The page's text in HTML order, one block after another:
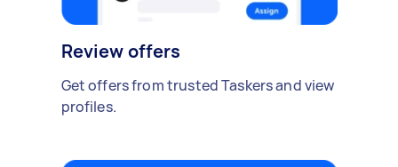
Review offers
Get offers from trusted Taskers and view
profiles.